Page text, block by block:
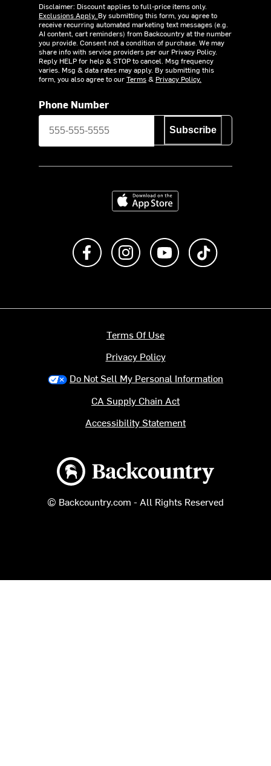
Disclaimer: Discount applies to full-price items only.
Exclusions Apply. By submitting this form, you agree to
receive recurring automated marketing text messages (e.g.
AI content, cart reminders) from Backcountry at the number
you provide. Consent not a condition of purchase. We may
share info with service providers per our Privacy Policy.
Reply HELP for help & STOP to cancel. Msg frequency
varies. Msg & data rates may apply. By submitting this
form, you also agree to ourTerms& Privacy Policy.
Phone Number
Subscribe
Download on the App Store
Like us on FacebookFollow us on Instagram
Subscribe to us on
Backcountry logo
© Backcountry.com - All Rights Reserved
Terms Of Use
Privacy Policy
Do Not Sell My Personal Information
CA Supply Chain Act
Accessibility Statement